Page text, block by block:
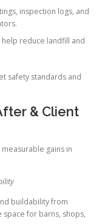
inspection logs, and
reduce landfill and
safety standards and
& Client
gains in
buildability from
for barns, shops,